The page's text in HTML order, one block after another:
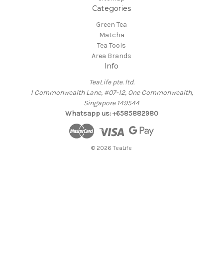
Categories
Green Tea
Matcha
Tea Tools
Area Brands
Info
TeaLife pte. ltd.
1 Commonwealth Lane, #07-12, One Commonwealth,
Singapore 149544
Whatsapp us: +6585882980
© 2026 TeaLife